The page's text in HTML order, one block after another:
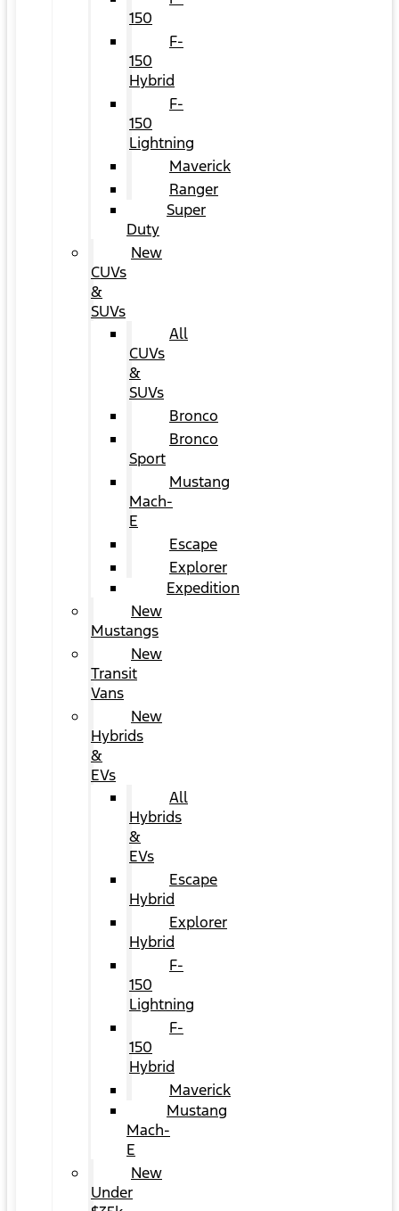
150
F-
150
Hybrid
F-
150
Lightning
Maverick
Ranger
Super
Duty
New
CUVs
&
SUVs
All
CUVs
&
SUVs
Bronco
Bronco
Sport
Mustang
Mach-
E
Escape
Explorer
Expedition
New
Mustangs
New
Transit
Vans
New
Hybrids
&
EVs
All
Hybrids
&
EVs
Escape
Hybrid
Explorer
Hybrid
F-
150
Lightning
F-
150
Hybrid
Maverick
Mustang
Mach-
E
New
Under